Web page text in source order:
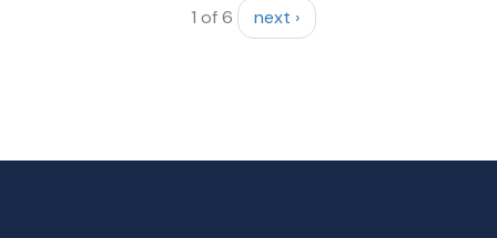
1 of 6 next ›